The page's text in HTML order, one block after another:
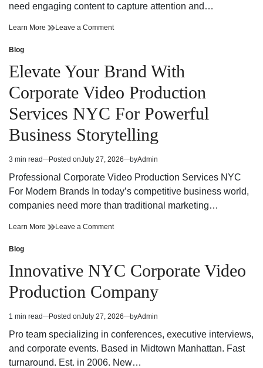
need engaging content to capture attention and…
Learn More Corporate
NYC
for
Powerful
Brand
Communication
Leave a Commenton
Services
NYC
for
Powerful
Brand
Communication
Posted
in
Blog
Elevate Your Brand With
Corporate Video Production
Services NYC For Powerful
Business Storytelling
Estimated
read
3 min read Posted onJuly 27, 2026 byAdmin
Professional Corporate Video Production Services NYC
For Modern Brands In today’s competitive business world,
companies need more than traditional marketing…
Learn More Elevate
Corporate
Video
Production
Services
For
Powerful
Storytelling
Leave a Commenton
With
Corporate
Video
Production
NYC
For
Business
Storytelling
Posted
in
Blog
Innovative NYC Corporate Video
Production Company
Estimated
read
1 min read Posted onJuly 27, 2026 byAdmin
Pro team specializing in conferences, executive interviews,
and corporate events. Based in Midtown Manhattan. Fast
turnaround. Est. in 2006. New…